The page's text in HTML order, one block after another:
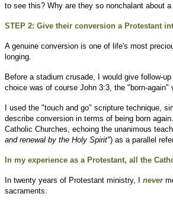
to see this? Why are they so nonchalant about
STEP 2: Give their conversion a Protestant
A genuine conversion is one of life's most
longing.
Before a stadium crusade, I would give follow-
choice was of course John 3:3, the "born-again"
I used the "touch and go" scripture technique,
describe conversion in terms of being born
Catholic Churches, echoing the unanimous
and renewal by the Holy Spirit") as a parallel
In my experience as a Protestant, all the
In twenty years of Protestant ministry, I never
sacraments.